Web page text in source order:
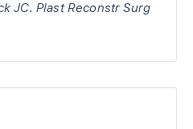
JC. Plast Reconstr Surg